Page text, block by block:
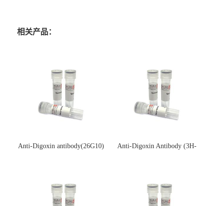
相关产品：
Anti-Digoxin antibody(26G10)
Anti-Digoxin Antibody (3H-